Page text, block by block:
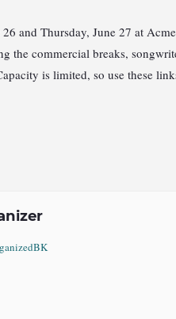
and Thursday, June 27 at
commercial breaks,
is limited, so use these